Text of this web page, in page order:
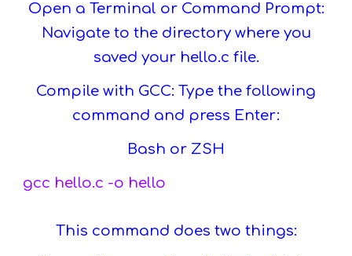
Open a Terminal or Command Prompt:
Navigate to the directory where you
saved your hello.c file.
Compile with GCC: Type the following
command and press Enter:
Bash or ZSH
gcc hello.c -o hello
This command does two things: